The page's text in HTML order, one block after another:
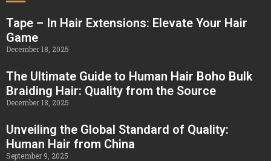
Tape – In Hair Extensions: Elevate Your Hair
Game
December 18, 2025
The Ultimate Guide to Human Hair Boho Bulk
Braiding Hair: Quality from the Source
December 18, 2025
Unveiling the Global Standard of Quality:
Human Hair from China
September 9, 2025